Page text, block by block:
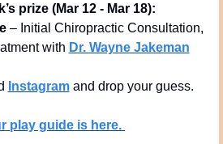
prize (Mar 12 - Mar 18):
– Initial Chiropractic Consultation,
with Dr. Wayne Jakeman
Instagram and drop your guess.
play guide is here.